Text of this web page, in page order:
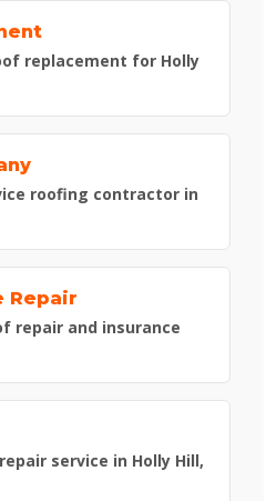
replacement for Holly
roofing contractor in
Repair
repair and insurance
service in Holly Hill,